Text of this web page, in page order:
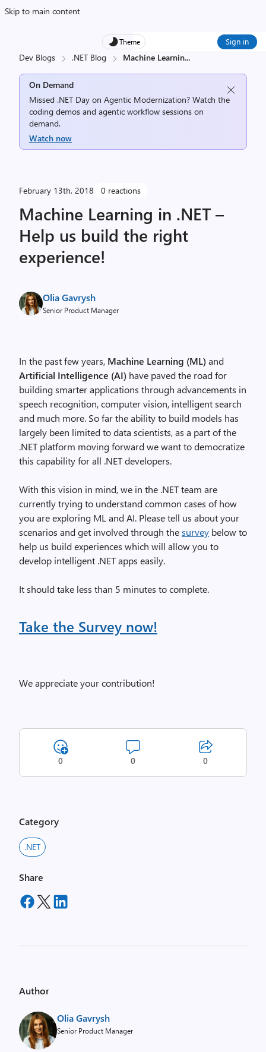
Skip to main content
Theme Sign in
Dev Blogs .NET Blog Machine Learnin...
On Demand
Missed .NET Day on Agentic Modernization? Watch the
coding demos and agentic workflow sessions on
demand.
Watch now
February 13th, 2018 0 reactions
Machine Learning in .NET –
Help us build the right
experience!
Olia Gavrysh
Senior Product Manager
In the past few years, Machine Learning (ML)and
Artificial Intelligence (AI) have paved the road for
building smarter applications through advancements in
speech recognition, computer vision, intelligent search
and much more. So far the ability to build models has
largely been limited to data scientists, as a part of the
.NET platform moving forward we want to democratize
this capability for all .NET developers.
With this vision in mind, we in the .NET team are
currently trying to understand common cases of how
you are exploring ML and AI. Please tell us about your
scenarios and get involved through thesurvey below to
help us build experiences which will allow you to
develop intelligent .NET apps easily.
It should take less than 5 minutes to complete.
Take the Survey now!
We appreciate your contribution!
0 0 0
Category
.NET
Share
Author
Olia Gavrysh
Senior Product Manager